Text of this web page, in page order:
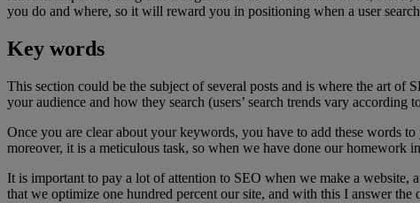
you do and where, so it will reward you in positioning when a user
Key words
This section could be the subject of several posts and is where the art
your audience and how they search (users’ search trends vary according
Once you are clear about your keywords, you have to add these words
moreover, it is a meticulous task, so when we have done our
It is important to pay a lot of attention to SEO when we make a website,
that we optimize one hundred percent our site, and with this I answer